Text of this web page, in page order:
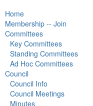
Home
Membership -- Join
Committees
Key Committees
Standing Committees
Ad Hoc Committees
Council
Council Info
Council Meetings
Minutes